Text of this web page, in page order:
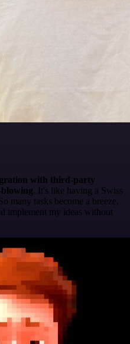
with third-party
blowing. It's like having a Swiss
many tasks become a breeze,
implement my ideas without